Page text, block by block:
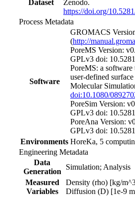
Dataset
Zenodo.
https://doi.org/
Process Metadata
Software
GROMACS
(http://
PoreMS Version:
GPLv3 doi:
PoreMS: a
user-defined
Molecular
doi:10.1080/
PoreSim Version:
GPLv3 doi:
PoreAna Version:
GPLv3 doi:
Environments HoreKa, 5
Engineering Metadata
Data
Generation
Simulation; Analysis
Measured
Variables
Density (rho) [kg/
Diffusion (D) [1e-9